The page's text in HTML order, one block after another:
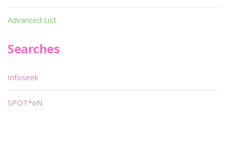
Advanced List
Searches
Infoseek
SPOT*oN